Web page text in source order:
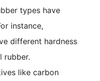
types have
instance,
different hardness
rubber.
like carbon